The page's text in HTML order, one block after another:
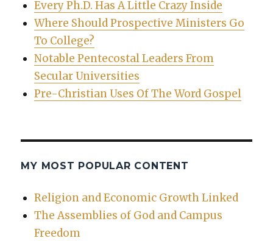
Every Ph.D. Has A Little Crazy Inside
Where Should Prospective Ministers Go
To College?
Notable Pentecostal Leaders From
Secular Universities
Pre-Christian Uses Of The Word Gospel
MY MOST POPULAR CONTENT
Religion and Economic Growth Linked
The Assemblies of God and Campus
Freedom